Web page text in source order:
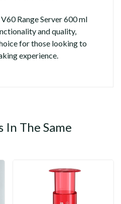
Range Server 600 ml
and quality,
for those looking to
experience.
The Same